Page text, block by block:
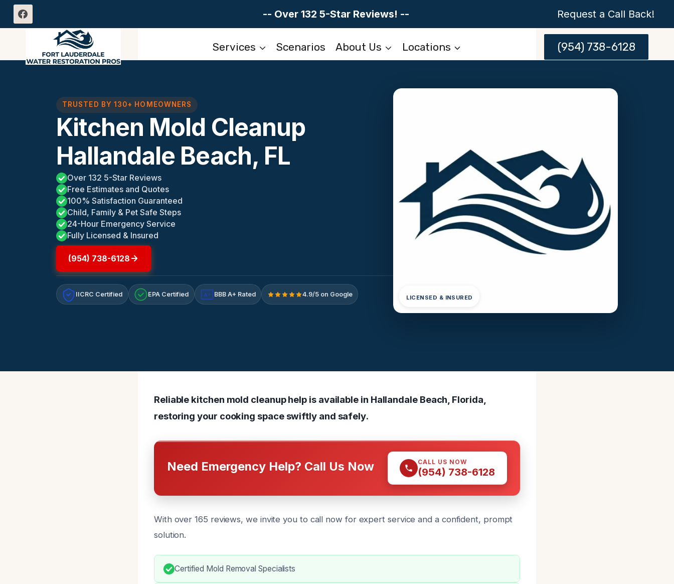
Skip
-- Over 132 5-Star Reviews! -- Request a Call Back!
Services Scenarios About Us Locations (954) 738-6128
TRUSTED BY 130+ HOMEOWNERS
Kitchen Mold Cleanup
Hallandale Beach, FL
Over 132 5-Star Reviews
Free Estimates and Quotes
100% Satisfaction Guaranteed
Child, Family & Pet Safe Steps
24-Hour Emergency Service
Fully Licensed & Insured
(954) 738-6128
IICRC Certified EPA Certified A+ BBB A+ Rated 4.9/5 on Google LICENSED & INSURED
Reliable kitchen mold cleanup help is available in Hallandale Beach, Florida,
restoring your cooking space swiftly and safely.
Need Emergency Help? Call Us Now CALL US NOW
(954) 738-6128
With over 165 reviews, we invite you to call now for expert service and a confident, prompt
solution.
Certified Mold Removal Specialists